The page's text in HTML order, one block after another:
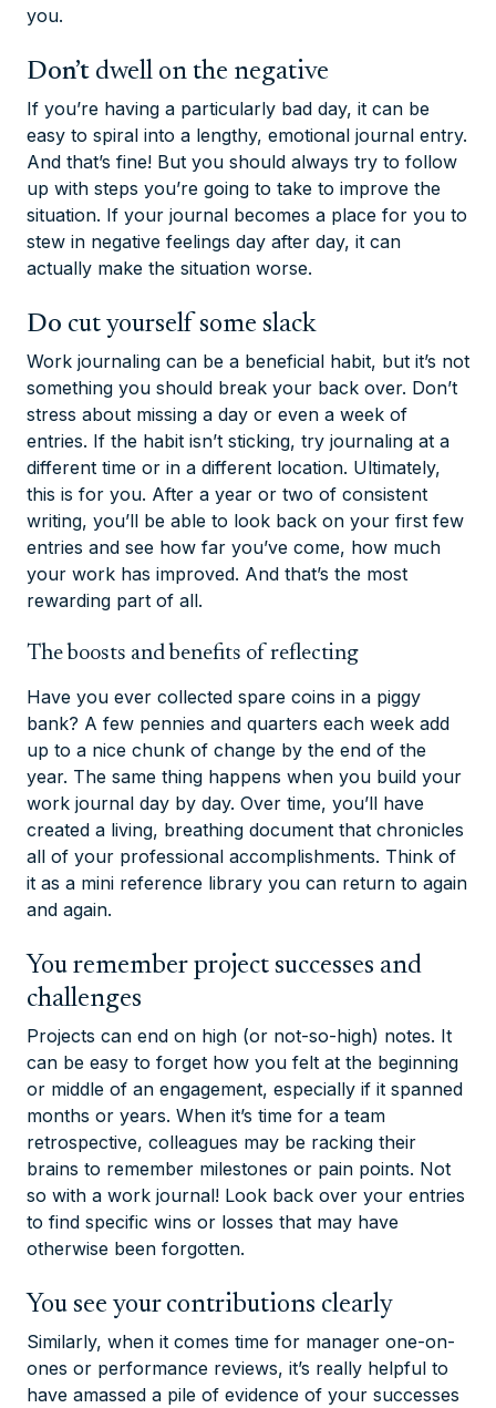
you.
Don’t dwell on the negative
If you’re having a particularly bad day, it can be
easy to spiral into a lengthy, emotional journal entry.
And that’s fine! But you should always try to follow
up with steps you’re going to take to improve the
situation. If your journal becomes a place for you to
stew in negative feelings day after day, it can
actually make the situation worse.
Do cut yourself some slack
Work journaling can be a beneficial habit, but it’s not
something you should break your back over. Don’t
stress about missing a day or even a week of
entries. If the habit isn’t sticking, try journaling at a
different time or in a different location. Ultimately,
this is for you. After a year or two of consistent
writing, you’ll be able to look back on your first few
entries and see how far you’ve come, how much
your work has improved. And that’s the most
rewarding part of all.
The boosts and benefits of reflecting
Have you ever collected spare coins in a piggy
bank? A few pennies and quarters each week add
up to a nice chunk of change by the end of the
year. The same thing happens when you build your
work journal day by day. Over time, you’ll have
created a living, breathing document that chronicles
all of your professional accomplishments. Think of
it as a mini reference library you can return to again
and again.
You remember project successes and
challenges
Projects can end on high (or not-so-high) notes. It
can be easy to forget how you felt at the beginning
or middle of an engagement, especially if it spanned
months or years. When it’s time for a team
retrospective, colleagues may be racking their
brains to remember milestones or pain points. Not
so with a work journal! Look back over your entries
to find specific wins or losses that may have
otherwise been forgotten.
You see your contributions clearly
Similarly, when it comes time for manager one-on-
ones or performance reviews, it’s really helpful to
have amassed a pile of evidence of your successes